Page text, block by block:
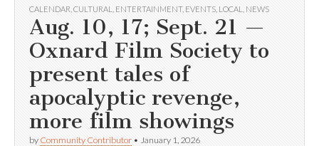
CALENDAR CULTURAL ENTERTAINMENT, EVENTS LOCAL NEWS
Aug. 10, 17; Sept. 21 —
Oxnard Film Society to
present tales of
apocalyptic revenge,
more film showings
by Community Contributor • January 1, 2026